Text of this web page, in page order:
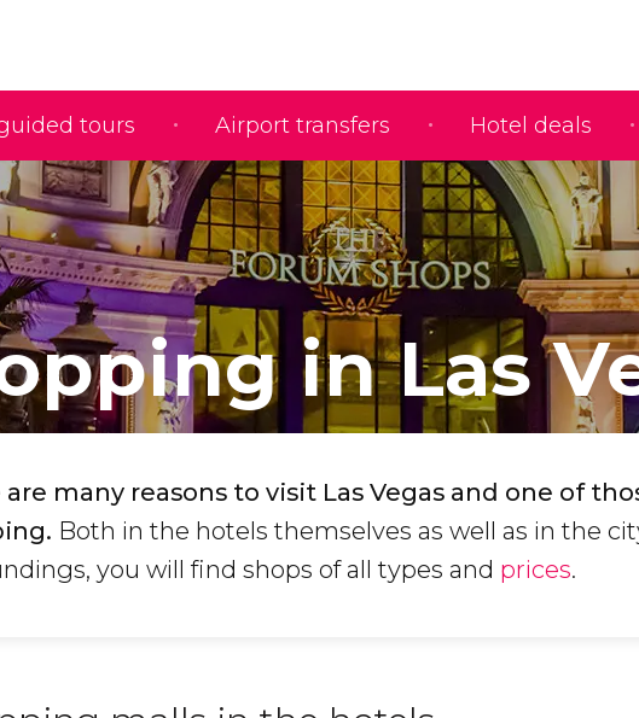
tours Airport transfers Hotel deals
in Las
are many reasons to visit Las Vegas and one of
Both in the hotels themselves as well as in the
you will find shops of all types and prices.